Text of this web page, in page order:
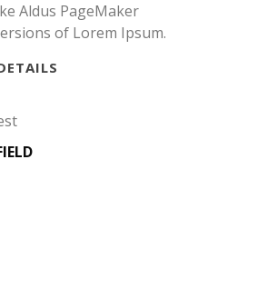
Aldus PageMaker
of Lorem Ipsum.